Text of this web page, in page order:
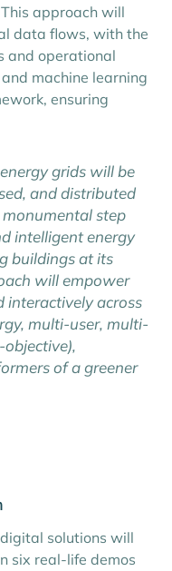
approach will
data flows, with the
and operational
machine learning
ensuring
grids will be
and distributed
step
intelligent energy
buildings at its
will empower
interactively across
multi-user, multi-
of a greener
solutions will
six real-life demos